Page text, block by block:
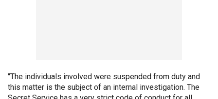
"The individuals involved were suspended from duty and
this matter is the subject of an internal investigation. The